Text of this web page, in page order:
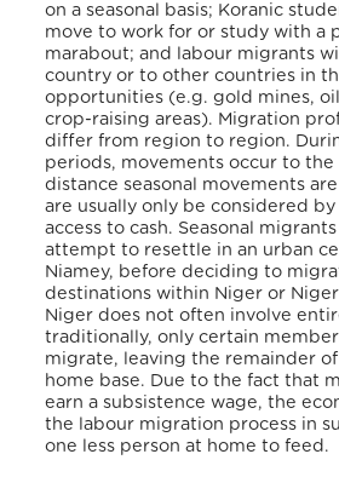
on a seasonal basis; Koranic
move to work for or study with a
marabout; and labour migrants
country or to other countries in
opportunities (e.g. gold mines,
crop-raising areas). Migration
differ from region to region.
periods, movements occur to the
distance seasonal movements
are usually only be considered
access to cash. Seasonal
attempt to resettle in an urban
Niamey, before deciding to
destinations within Niger or
Niger does not often involve
traditionally, only certain
migrate, leaving the remainder
home base. Due to the fact that
earn a subsistence wage, the
the labour migration process in
one less person at home to feed.